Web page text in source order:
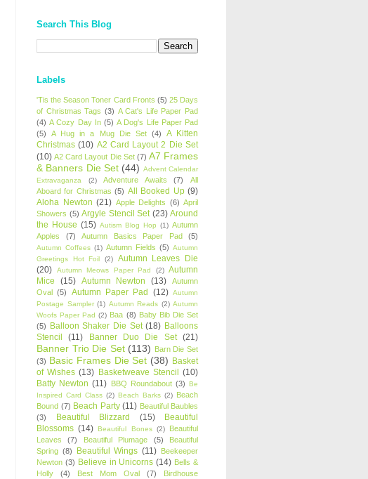
Search This Blog
Labels
'Tis the Season Toner Card Fronts (5) 25 Days
of Christmas Tags (3) A Cat's Life Paper Pad
(4) A Cozy Day In (5) A Dog's Life Paper Pad
(5)
A Hug in a Mug Die Set (4)
A Kitten
Christmas (10) A2 Card Layout 2 Die Set
(10) A2 Card Layout Die Set (7) A7 Frames
& Banners Die Set (44) Advent Calendar
Extravaganza
(2) Adventure Awaits (7)
All
Aboard for Christmas (5) All Booked Up (9)
Aloha Newton (21) Apple Delights (6) April
Showers (5) Argyle Stencil Set (23) Around
the House (15) Autism Blog Hop (1) Autumn
Apples
(7) Autumn Basics Paper Pad (5)
Autumn Coffees (1) Autumn Fields (5) Autumn
Greetings Hot Foil
(2)
Autumn Leaves Die
(20)
Autumn Meows Paper Pad (2) Autumn
Mice
(15) Autumn Newton (13)
Autumn
Oval (5) Autumn Paper Pad (12) Autumn
Postage Sampler (1) Autumn Reads (2) Autumn
Woofs Paper Pad (2) Baa (8) Baby Bib Die Set
(5) Balloon Shaker Die Set (18) Balloons
Stencil
(11) Banner Duo Die Set (21)
Banner Trio Die Set (113) Barn Die Set
(3) Basic Frames Die Set (38) Basket
of Wishes (13) Basketweave Stencil (10)
Batty Newton (11) BBQ Roundabout (3) Be
Inspired Card Class (2) Beach Barks (2) Beach
Bound (7) Beach Party (11) Beautiful Baubles
(3)
Beautiful Blizzard (15)
Beautiful
Blossoms (14) Beautiful Bones (2)
Beautiful
Leaves
(7) Beautiful Plumage (5)
Beautiful
Spring (8) Beautiful Wings (11) Beekeeper
Newton (3) Believe in Unicorns (14) Bells &
Holly
(4) Best Mom Oval (7)
Birdhouse